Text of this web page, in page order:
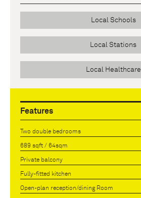
Local Schools
Local Stations
Local Healthcare
Features
Two double bedrooms
689 sqft / 64sqm
Private balcony
Fully-fitted kitchen
Open-plan reception/dining Room